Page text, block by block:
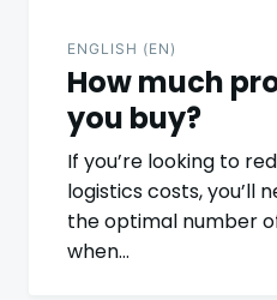
ENGLISH (EN)
How much
you buy?
If you’re looking to
logistics costs, you’ll
the optimal number
when…